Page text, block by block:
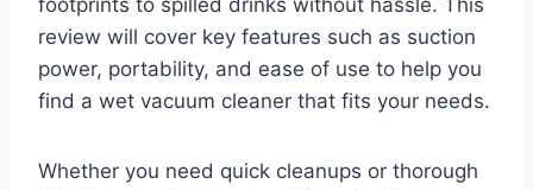
footprints to spilled drinks without hassle. This
review will cover key features such as suction
power, portability, and ease of use to help you
find a wet vacuum cleaner that fits your needs.
Whether you need quick cleanups or thorough